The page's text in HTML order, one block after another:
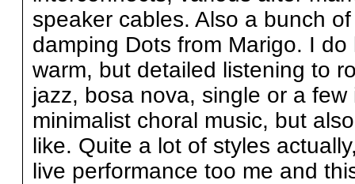
speaker cables. Also a bunch
damping Dots from Marigo. I
warm, but detailed listening to
jazz, bosa nova, single or a
minimalist choral music, but
like. Quite a lot of styles
live performance too me and